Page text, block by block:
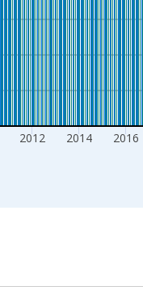
2012 2014 2016